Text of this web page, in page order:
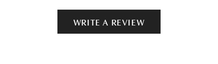
WRITE A REVIEW